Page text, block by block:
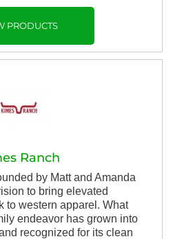
PRODUCTS
Ranch
by Matt and Amanda
to bring elevated
to western apparel. What
endeavor has grown into
recognized for its clean